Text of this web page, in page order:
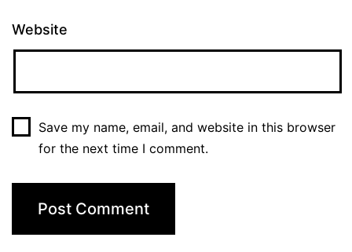
Website
Save my name, email, and website in this browser
for the next time I comment.